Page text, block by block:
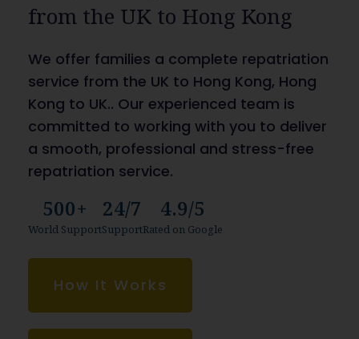
from the UK to Hong Kong
We offer families a complete repatriation
service from the UK to Hong Kong, Hong
Kong to UK.. Our experienced team is
committed to working with you to deliver
a smooth, professional and stress-free
repatriation service.
500+
World Support
24/7
Support
4.9/5
Rated on Google
How It Works